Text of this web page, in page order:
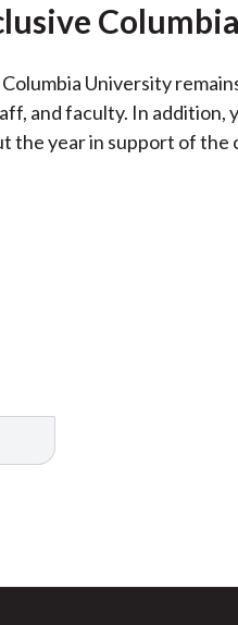
University
and faculty. In addition,
the year in support of the